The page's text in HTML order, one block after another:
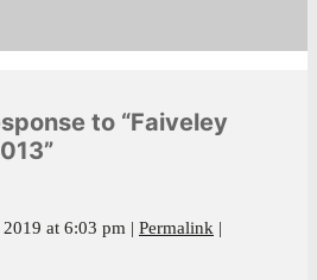
to “Faiveley
at 6:03 pm
Permalink